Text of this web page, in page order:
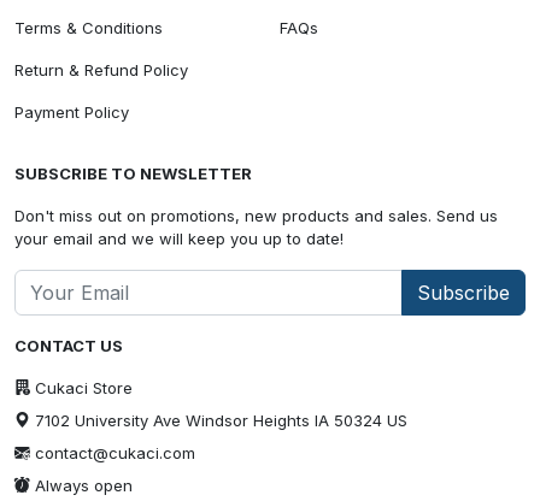
CONTACT US
Cukaci Store
7102 University Ave Windsor Heights IA 50324 US
contact@cukaci.com
Always open
Terms & Conditions
Return & Refund Policy
Payment Policy
FAQs
SUBSCRIBE TO NEWSLETTER
Don't miss out on promotions, new products and sales. Send us
your email and we will keep you up to date!
Subscribe